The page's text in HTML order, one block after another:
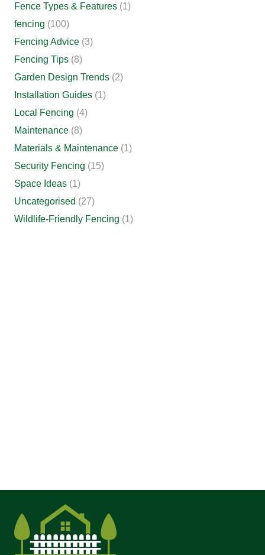
Fence Types & Features (1)
fencing (100)
Fencing Advice (3)
Fencing Tips (8)
Garden Design Trends (2)
Installation Guides (1)
Local Fencing (4)
Maintenance (8)
Materials & Maintenance (1)
Security Fencing (15)
Space Ideas (1)
Uncategorised (27)
Wildlife-Friendly Fencing (1)